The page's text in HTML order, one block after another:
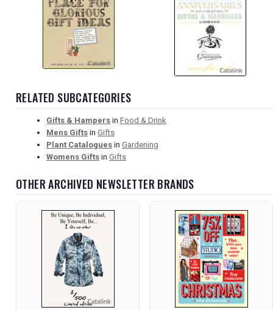
RELATED SUBCATEGORIES
Gifts & Hampers in Food & Drink
Mens Gifts in Gifts
Plant Catalogues in Gardening
Womens Gifts in Gifts
OTHER ARCHIVED NEWSLETTER BRANDS